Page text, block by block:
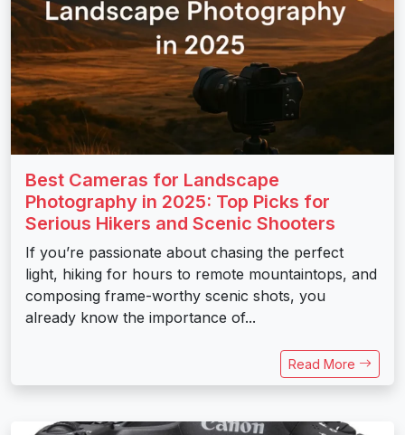
Best Cameras for Landscape
Photography in 2025: Top Picks for
Serious Hikers and Scenic Shooters
If you’re passionate about chasing the perfect
light, hiking for hours to remote mountaintops, and
composing frame-worthy scenic shots, you
already know the importance of...
Read More